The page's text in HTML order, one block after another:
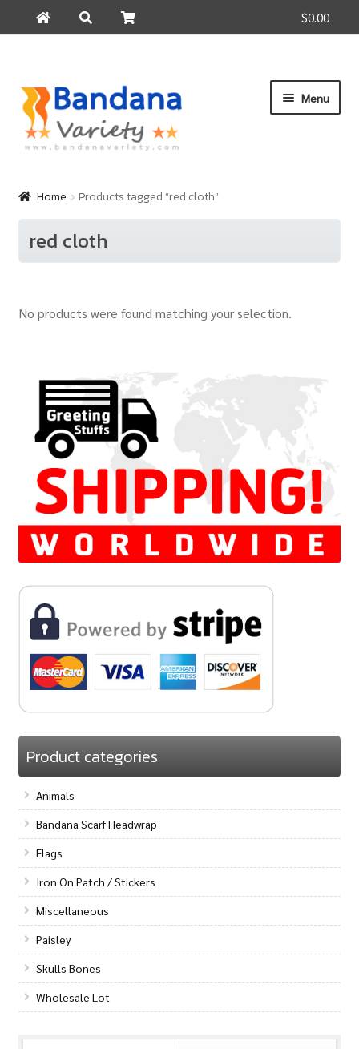
$0.00
for:
Skip
to
navigation
Skip
to
content
Menu
Products
How to Buy
About Us
Home Products tagged “red cloth”
red cloth
No products were found matching your selection.
Product categories
Animals
Bandana Scarf Headwrap
Flags
Iron On Patch / Stickers
Miscellaneous
Paisley
Skulls Bones
Wholesale Lot